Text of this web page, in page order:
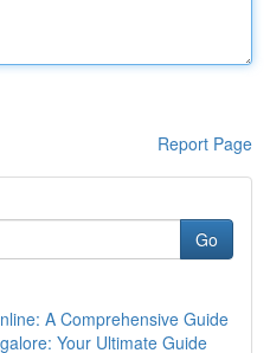
Report Page
Go
A Comprehensive Guide
Your Ultimate Guide